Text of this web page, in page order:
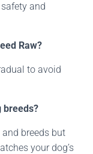
and
Raw?
to avoid
breeds?
breeds but
your dog’s